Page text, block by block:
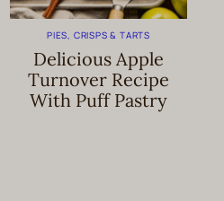
PIES, CRISPS & TARTS
Delicious Apple
Turnover Recipe
With Puff Pastry